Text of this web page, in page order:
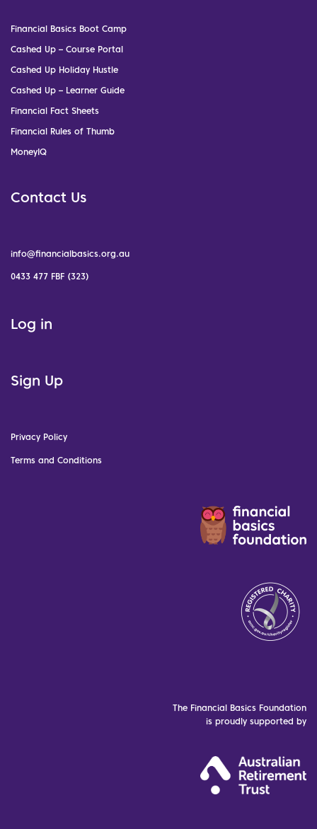
Financial Basics Boot Camp
Cashed Up – Course Portal
Cashed Up Holiday Hustle
Cashed Up – Learner Guide
Financial Fact Sheets
Financial Rules of Thumb
MoneyIQ
Contact Us
info@financialbasics.org.au
0433 477 FBF (323)
Log in
Sign Up
Privacy Policy
Terms and Conditions
The Financial Basics Foundation
is proudly supported by